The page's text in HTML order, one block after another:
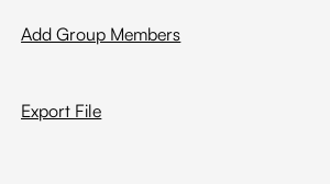
Add Group Members
Export File